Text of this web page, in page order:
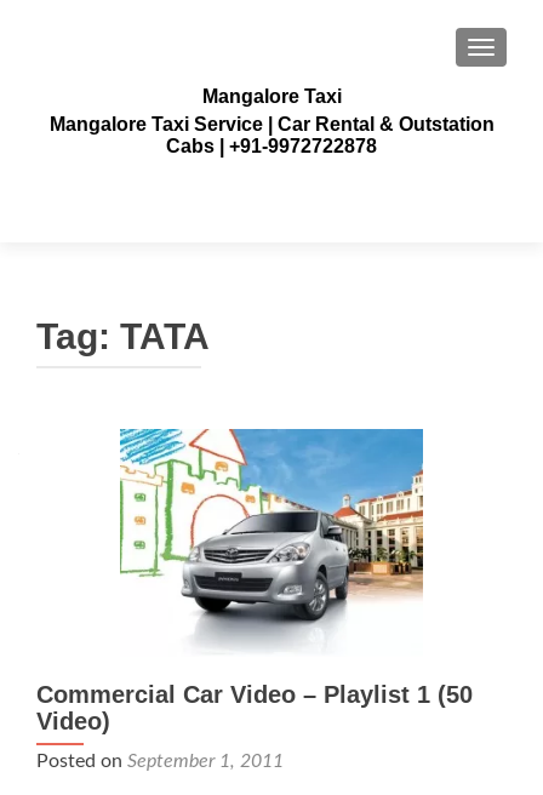
Mangalore Taxi
Mangalore Taxi Service | Car Rental & Outstation
Cabs | +91-9972722878
Tag: TATA
Commercial Car Video – Playlist 1 (50
Video)
Posted on September 1, 2011